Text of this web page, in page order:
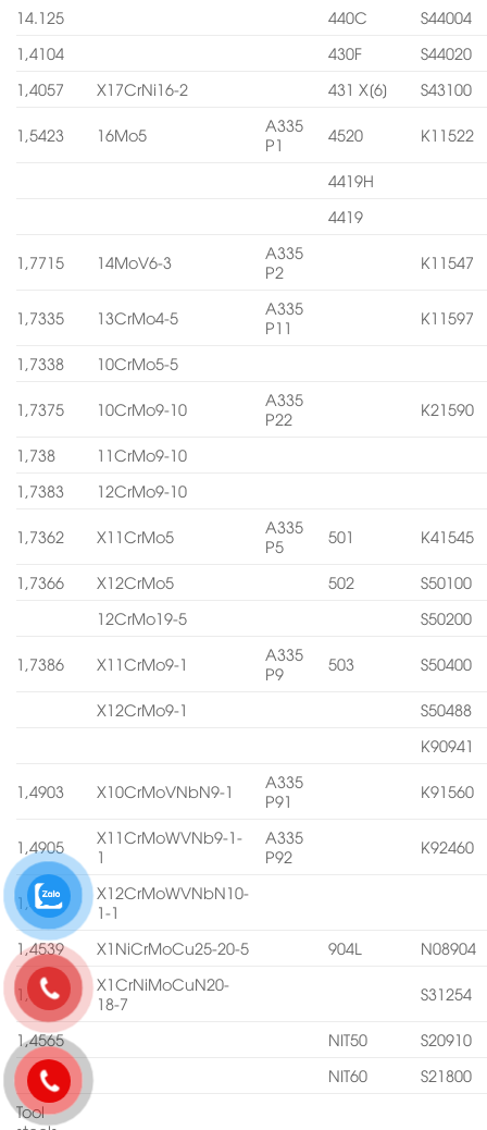
14.125
440C
S44004
1,4104
430F
S44020
1,4057
X17CrNi16-2 431 X[6] S43100
1,5423 16Mo5
A335
P1
4520 K11522
4419H
4419
1,7715 14MoV6-3
A335
P2
K11547
1,7335 13CrMo4-5
A335
P11
K11597
1,7338 10CrMo5-5
1,7375 10CrMo9-10
A335
P22
K21590
1,738
11CrMo9-10
1,7383
12CrMo9-10
1,7362 X11CrMo5
A335
P5
501 K41545
1,7366 X12CrMo5 502
S50100
12CrMo19-5
S50200
1,7386 X11CrMo9-1
A335
P9
503 S50400
X12CrMo9-1
S50488
K90941
1,4903 X10CrMoVNbN9-1
A335
P91
K91560
1,4905
X11CrMoWVNb9-1-
1
A335
P92
K92460
1,4906
X12CrMoWVNbN10-
1-1
1,4539
X1NiCrMoCu25-20-5 904L N08904
1,4547
X1CrNiMoCuN20-
18-7
S31254
1,4565 NIT50
S20910
NIT60
S21800
Tool